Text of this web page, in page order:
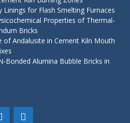
for Flash Smelting Furnaces
Properties of Thermal-
Bricks
of Andalusite in Cement Kiln Mouth
Bonded Alumina Bubble Bricks in